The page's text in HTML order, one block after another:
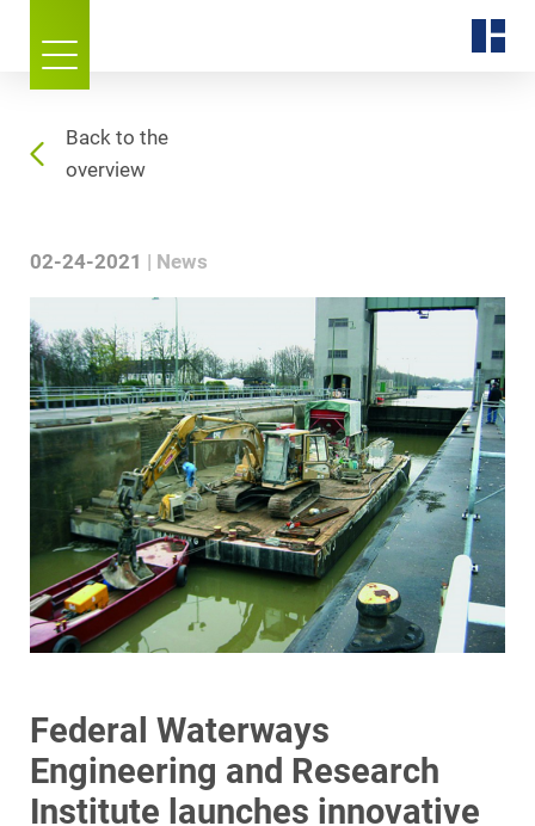
Back to the
overview
02-24-2021 News
Federal Waterways
Engineering and Research
Institute launches innovative